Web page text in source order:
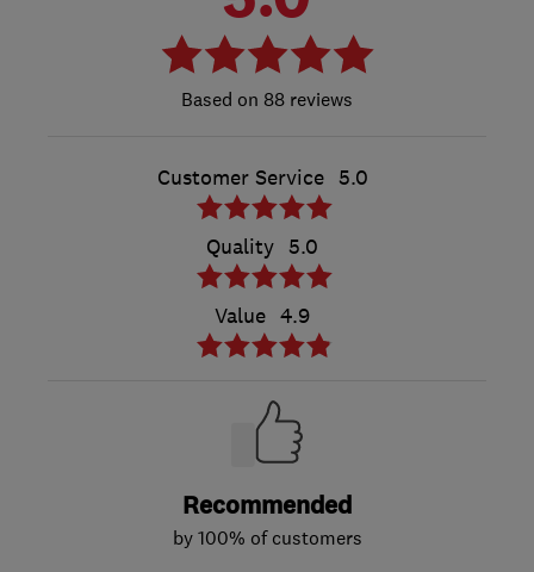
88 reviews
Customer Service 5.0
Quality 5.0
Value 4.9
Recommended
by 100% of customers